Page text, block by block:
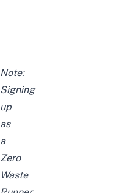
Note:
Signing
up
as
a
Zero
Waste